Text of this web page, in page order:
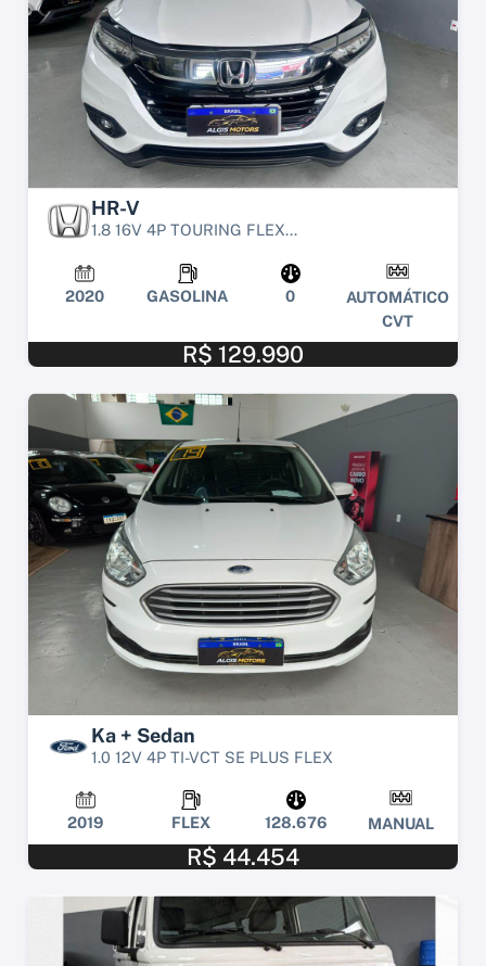
HR-V
1.8 16V 4P TOURING FLEX...
2020 GASOLINA 0
AUTOMÁTICO
CVT
R$ 129.990
Ka + Sedan
1.0 12V 4P TI-VCT SE PLUS FLEX
2019 FLEX 128.676 MANUAL
R$ 44.454